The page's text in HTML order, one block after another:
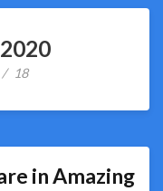
18
in Amazing